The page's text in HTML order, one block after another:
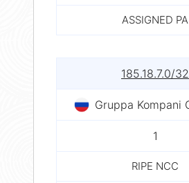
ASSIGNED PA
185.18.7.0/32
Gruppa Kompani
1
RIPE NCC